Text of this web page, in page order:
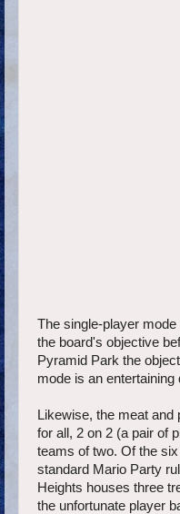
The single-player
the board's objective
Pyramid Park the
mode is an
Likewise, the meat
for all, 2 on 2 (a pair of
teams of two. Of the
standard Mario Party
Heights houses three
the unfortunate player